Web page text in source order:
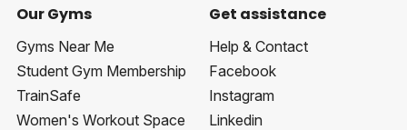
Our Gyms
Gyms Near Me
Student Gym Membership
TrainSafe
Women's Workout Space
Get assistance
Help & Contact
Facebook
Instagram
Linkedin